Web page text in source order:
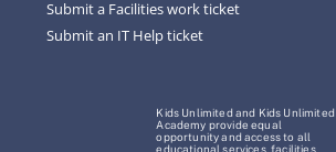
Submit a Facilities work ticket
Submit an IT Help ticket
Kids Unlimited and Kids Unlimited
Academy provide equal
opportunity and access to all
educational services, facilities